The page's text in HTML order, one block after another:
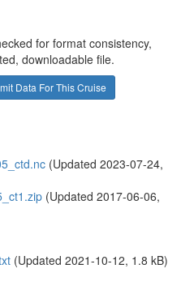
for format consistency,
downloadable file.
Data For This Cruise
(Updated 2023-07-24,
(Updated 2017-06-06,
(Updated 2021-10-12, 1.8 kB)